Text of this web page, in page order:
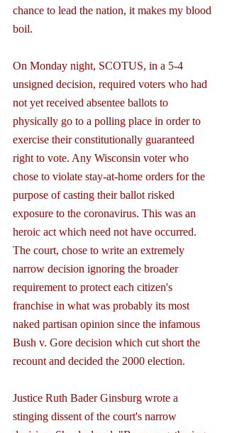
chance to lead the nation, it makes my blood
boil.
On Monday night, SCOTUS, in a 5-4
unsigned decision, required voters who had
not yet received absentee ballots to
physically go to a polling place in order to
exercise their constitutionally guaranteed
right to vote. Any Wisconsin voter who
chose to violate stay-at-home orders for the
purpose of casting their ballot risked
exposure to the coronavirus. This was an
heroic act which need not have occurred.
The court, chose to write an extremely
narrow decision ignoring the broader
requirement to protect each citizen's
franchise in what was probably its most
naked partisan opinion since the infamous
Bush v. Gore decision which cut short the
recount and decided the 2000 election.
Justice Ruth Bader Ginsburg wrote a
stinging dissent of the court's narrow